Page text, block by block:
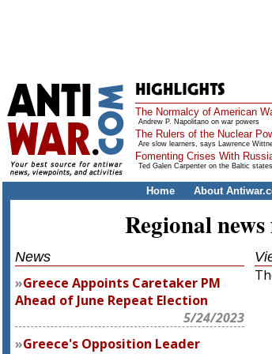
The Normalcy of American
Andrew P. Napolitano on war powers
The Rulers of the Nuclear
Are slow learners, says Lawrence
Fomenting Crises With
Ted Galen Carpenter on the Baltic states
Home About
Regional
News
Greece Appoints Caretaker PM
Ahead of June Repeat Election
5/24/2023
Greece's Opposition Leader